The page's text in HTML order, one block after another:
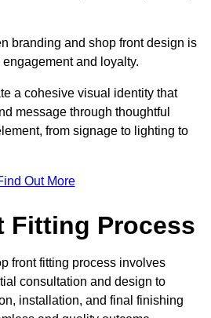
branding and shop front design is
and loyalty.
a cohesive visual identity that
message through thoughtful
from signage to lighting to
Out More
Fitting Process
front fitting process involves
consultation and design to
installation, and final finishing